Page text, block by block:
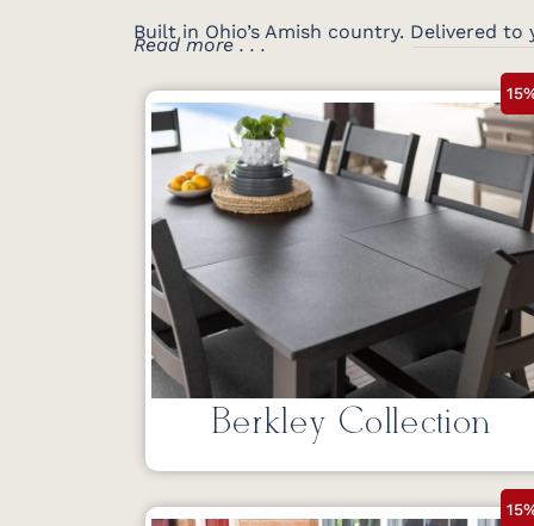
Built in Ohio’s Amish country. Delivered
Read more . . .
Berkley Collection